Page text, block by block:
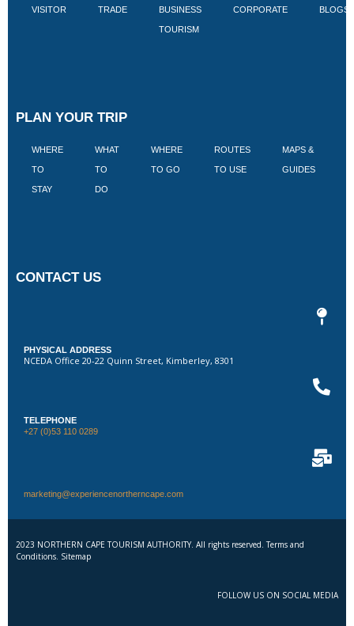
VISITOR TRADE BUSINESS
TOURISM
CORPORATE BLOGS
PLAN YOUR TRIP
WHERE
TO
STAY
WHAT
TO
DO
WHERE
TO GO
ROUTES
TO USE
MAPS &
GUIDES
CONTACT US
PHYSICAL ADDRESS
NCEDA Office 20-22 Quinn Street, Kimberley, 8301
TELEPHONE
+27 (0)53 110 0289
marketing@experiencenortherncape.com
2023 NORTHERN CAPE TOURISM AUTHORITY. All rights reserved. Terms and
Conditions. Sitemap
FOLLOW US ON SOCIAL MEDIA